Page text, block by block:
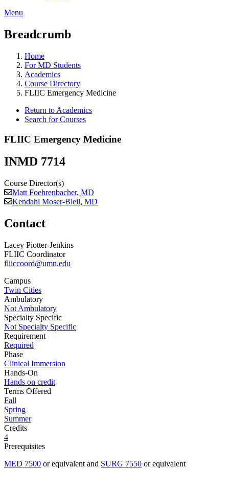
Menu
Breadcrumb
Home
For MD Students
Academics
Course Directory
FLIIC Emergency Medicine
Return to Academics
Search for Courses
FLIIC Emergency Medicine
INMD 7714
Course Director(s)
Matt Foehrenbacher, MD
Kendahl Moser-Bleil, MD
Contact
Lacey Piotter-Jenkins
FLIIC Coordinator
fliiccoord@umn.edu
Campus
Twin Cities
Ambulatory
Not Ambulatory
Specialty Specific
Not Specialty Specific
Requirement
Required
Phase
Clinical Immersion
Hands-On
Hands on credit
Terms Offered
Fall
Spring
Summer
Credits
4
Prerequisites
MED 7500 or equivalent and SURG 7550 or equivalent